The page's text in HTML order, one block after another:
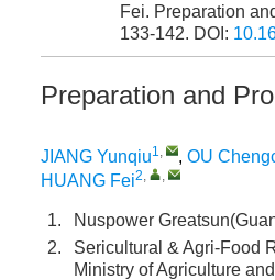
Fei. Preparation
133-142. DOI:
Preparation and
JIANG Yunqiu1, , OU
HUANG Fei2, ,
1.
Nuspower
2.
Sericultural & Agri-Food
Ministry of Agriculture